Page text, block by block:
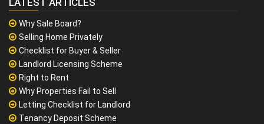
LATEST ARTICLES
Why Sale Board?
Selling Home Privately
Checklist for Buyer & Seller
Landlord Licensing Scheme
Right to Rent
Why Properties Fail to Sell
Letting Checklist for Landlord
Tenancy Deposit Scheme